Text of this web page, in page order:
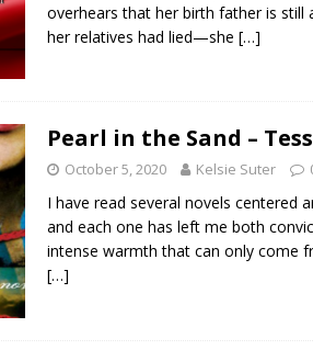
overhears that her birth father is
her relatives had lied—she […]
Pearl in the Sand –
October 5, 2020 Kelsie Suter
I have read several novels centered
and each one has left me both
intense warmth that can only come
[…]